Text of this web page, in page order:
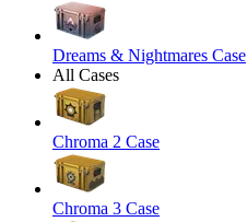
Dreams & Nightmares Case
All Cases
Chroma 2 Case
Chroma 3 Case